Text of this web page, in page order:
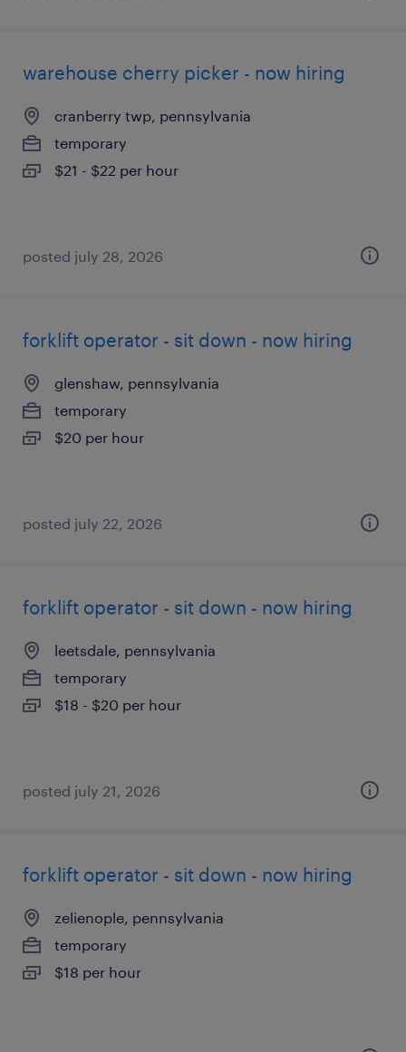
warehouse cherry picker - now hiring
cranberry twp, pennsylvania
temporary
$21 - $22 per hour
posted july 28, 2026
forklift operator - sit down - now hiring
glenshaw, pennsylvania
temporary
$20 per hour
posted july 22, 2026
forklift operator - sit down - now hiring
leetsdale, pennsylvania
temporary
$18 - $20 per hour
posted july 21, 2026
forklift operator - sit down - now hiring
zelienople, pennsylvania
temporary
$18 per hour